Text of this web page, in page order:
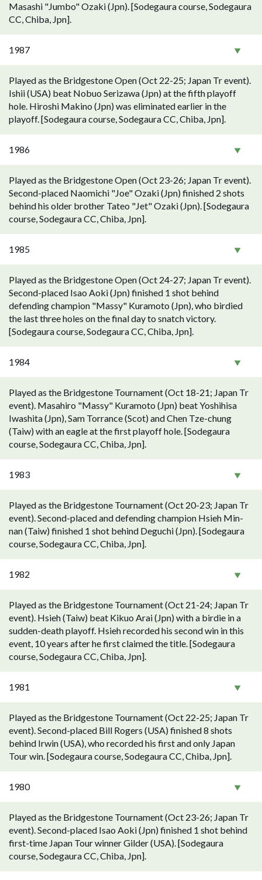
Masashi "Jumbo" Ozaki (Jpn). [Sodegaura course, Sodegaura
CC, Chiba, Jpn].
1987
Played as the Bridgestone Open (Oct 22-25; Japan Tr event).
Ishii (USA) beat Nobuo Serizawa (Jpn) at the fifth playoff
hole. Hiroshi Makino (Jpn) was eliminated earlier in the
playoff. [Sodegaura course, Sodegaura CC, Chiba, Jpn].
1986
Played as the Bridgestone Open (Oct 23-26; Japan Tr event).
Second-placed Naomichi "Joe" Ozaki (Jpn) finished 2 shots
behind his older brother Tateo "Jet" Ozaki (Jpn). [Sodegaura
course, Sodegaura CC, Chiba, Jpn].
1985
Played as the Bridgestone Open (Oct 24-27; Japan Tr event).
Second-placed Isao Aoki (Jpn) finished 1 shot behind
defending champion "Massy" Kuramoto (Jpn), who birdied
the last three holes on the final day to snatch victory.
[Sodegaura course, Sodegaura CC, Chiba, Jpn].
1984
Played as the Bridgestone Tournament (Oct 18-21; Japan Tr
event). Masahiro "Massy" Kuramoto (Jpn) beat Yoshihisa
Iwashita (Jpn), Sam Torrance (Scot) and Chen Tze-chung
(Taiw) with an eagle at the first playoff hole. [Sodegaura
course, Sodegaura CC, Chiba, Jpn].
1983
Played as the Bridgestone Tournament (Oct 20-23; Japan Tr
event). Second-placed and defending champion Hsieh Min-
nan (Taiw) finished 1 shot behind Deguchi (Jpn). [Sodegaura
course, Sodegaura CC, Chiba, Jpn].
1982
Played as the Bridgestone Tournament (Oct 21-24; Japan Tr
event). Hsieh (Taiw) beat Kikuo Arai (Jpn) with a birdie in a
sudden-death playoff. Hsieh recorded his second win in this
event, 10 years after he first claimed the title. [Sodegaura
course, Sodegaura CC, Chiba, Jpn].
1981
Played as the Bridgestone Tournament (Oct 22-25; Japan Tr
event). Second-placed Bill Rogers (USA) finished 8 shots
behind Irwin (USA), who recorded his first and only Japan
Tour win. [Sodegaura course, Sodegaura CC, Chiba, Jpn].
1980
Played as the Bridgestone Tournament (Oct 23-26; Japan Tr
event). Second-placed Isao Aoki (Jpn) finished 1 shot behind
first-time Japan Tour winner Gilder (USA). [Sodegaura
course, Sodegaura CC, Chiba, Jpn].